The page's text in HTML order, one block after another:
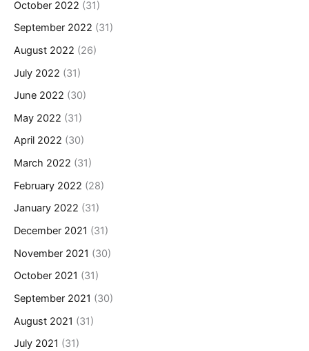
October 2022 (31)
September 2022 (31)
August 2022 (26)
July 2022 (31)
June 2022 (30)
May 2022 (31)
April 2022 (30)
March 2022 (31)
February 2022 (28)
January 2022 (31)
December 2021 (31)
November 2021 (30)
October 2021 (31)
September 2021 (30)
August 2021 (31)
July 2021 (31)